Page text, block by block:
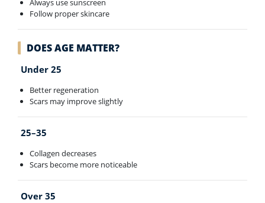
Always use sunscreen
Follow proper skincare
DOES AGE MATTER?
Under 25
Better regeneration
Scars may improve slightly
25–35
Collagen decreases
Scars become more noticeable
Over 35